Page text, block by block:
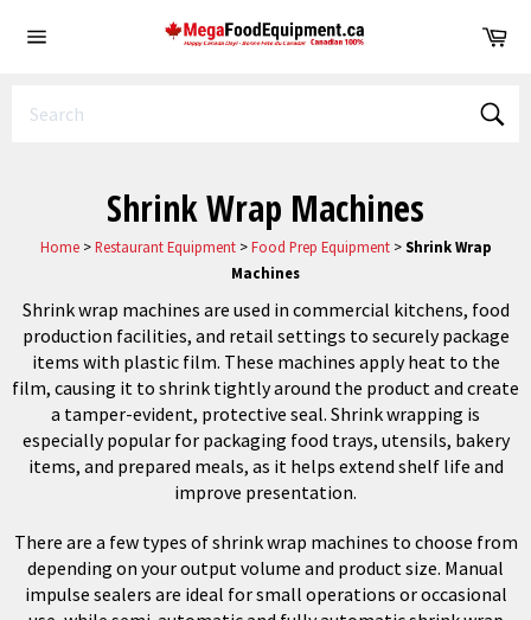
Shrink Wrap Machines
Home>Restaurant Equipment>Food Prep Equipment>Shrink Wrap
Machines
Shrink wrap machines are used in commercial kitchens, food
production facilities, and retail settings to securely package
items with plastic film. These machines apply heat to the
film, causing it to shrink tightly around the product and create
a tamper-evident, protective seal. Shrink wrapping is
especially popular for packaging food trays, utensils, bakery
items, and prepared meals, as it helps extend shelf life and
improve presentation.
There are a few types of shrink wrap machines to choose from
depending on your output volume and product size. Manual
impulse sealers are ideal for small operations or occasional